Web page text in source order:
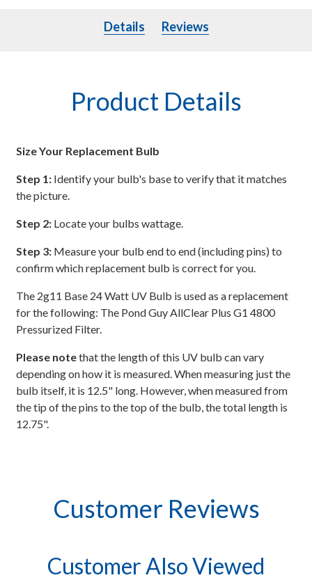
Details
Details Reviews
Product Details
Size Your Replacement Bulb
Step 1: Identify your bulb's base to verify that it matches
the picture.
Step 2: Locate your bulbs wattage.
Step 3: Measure your bulb end to end (including pins) to
confirm which replacement bulb is correct for you.
The 2g11 Base 24 Watt UV Bulb is used as a replacement
for the following: The Pond Guy AllClear Plus G1 4800
Pressurized Filter.
Please notethat the length of this UV bulb can vary
depending on how it is measured. When measuring just the
bulb itself, it is 12.5" long. However, when measured from
the tip of the pins to the top of the bulb, the total length is
12.75".
Customer Reviews
Customer Also Viewed